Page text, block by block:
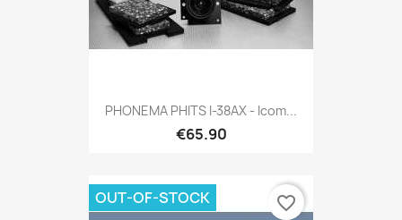
PHONEMA PHITS I-38AX - Icom...
€65.90
OUT-OF-STOCK favorite_border